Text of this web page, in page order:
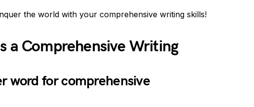
the world with your comprehensive writing skills!
a Comprehensive Writing
word for comprehensive